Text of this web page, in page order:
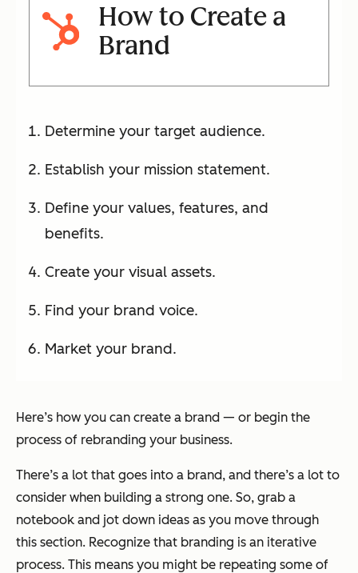
How to Create a
Brand
Determine your target audience.
Establish your mission statement.
Define your values, features, and
benefits.
Create your visual assets.
Find your brand voice.
Market your brand.
Here’s how you can create a brand — or begin the
process of rebranding your business.
There’s a lot that goes into a brand, and there’s a lot to
consider when building a strong one. So, grab a
notebook and jot down ideas as you move through
this section. Recognize that branding is an iterative
process. This means you might be repeating some of